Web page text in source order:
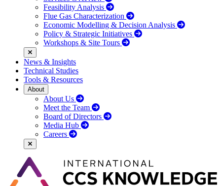
Feasibility Analysis
Flue Gas Characterization
Economic Modelling & Decision Analysis
Policy & Strategic Initiatives
Workshops & Site Tours
News & Insights
Technical Studies
Tools & Resources
About
About Us
Meet the Team
Board of Directors
Media Hub
Careers